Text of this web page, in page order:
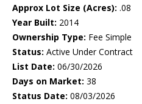
Approx Lot Size (Acres): .08
Year Built: 2014
Ownership Type: Fee Simple
Status: Active Under Contract
List Date: 06/30/2026
Days on Market: 38
Status Date: 08/03/2026